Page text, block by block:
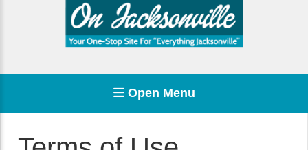
Open Menu